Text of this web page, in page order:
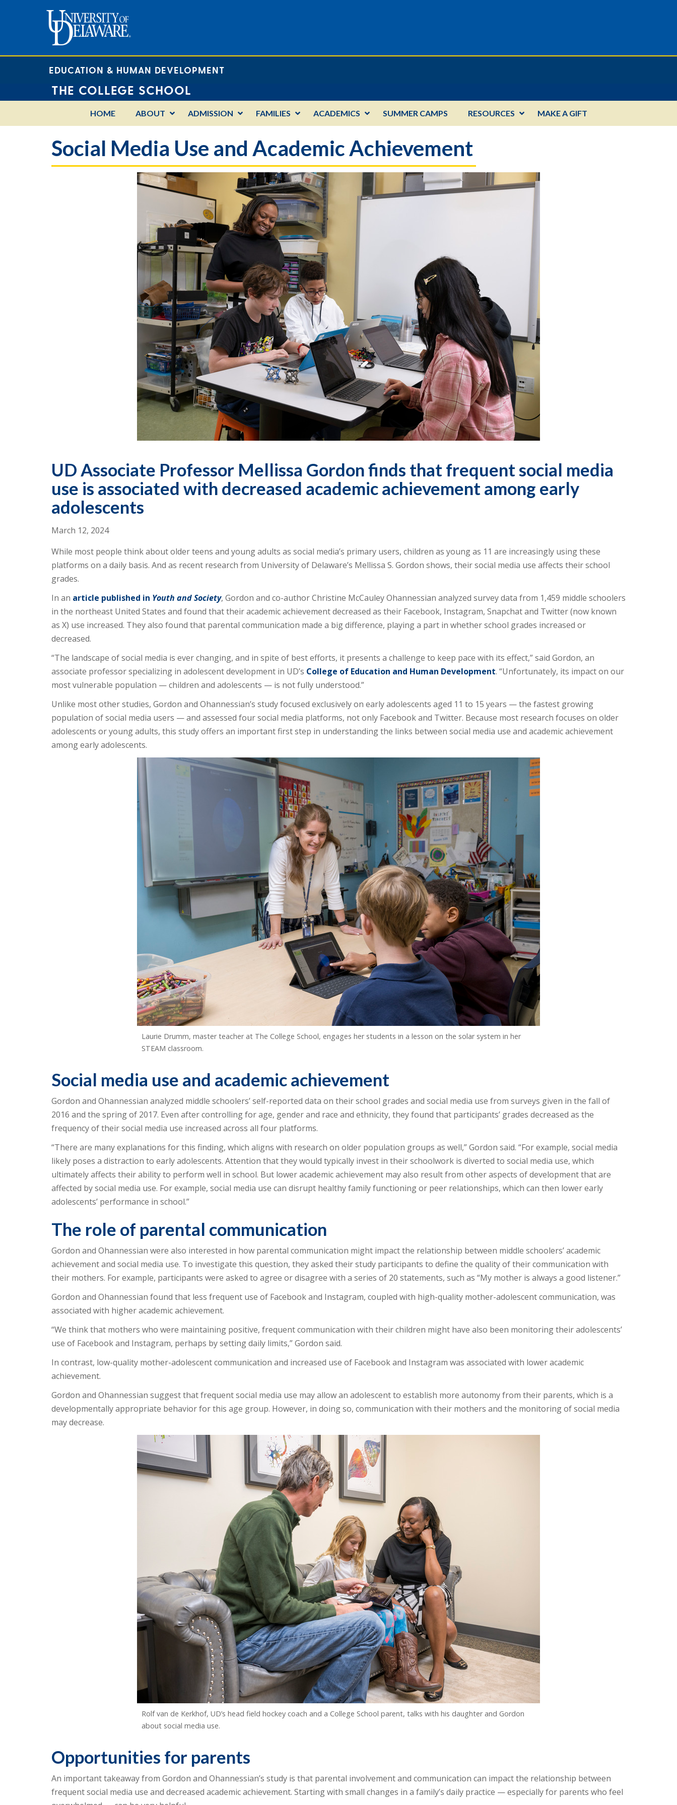
EDUCATION & HUMAN DEVELOPMENT
THE COLLEGE SCHOOL
HOME ABOUT ADMISSION FAMILIES ACADEMICS SUMMER CAMPS RESOURCES MAKE A GIFT
Social Media Use and Academic Achievement
UD Associate Professor Mellissa Gordon finds that frequent social media
use is associated with decreased academic achievement among early
adolescents
March 12, 2024
While most people think about older teens and young adults as social media’s primary users, children as young as 11 are increasingly using these
platforms on a daily basis. And as recent research from University of Delaware’s Mellissa S. Gordon shows, their social media use affects their school
grades.
In an article published in Youth and Society, Gordon and co-author Christine McCauley Ohannessian analyzed survey data from 1,459 middle schoolers
in the northeast United States and found that their academic achievement decreased as their Facebook, Instagram, Snapchat and Twitter (now known
as X) use increased. They also found that parental communication made a big difference, playing a part in whether school grades increased or
decreased.
“The landscape of social media is ever changing, and in spite of best efforts, it presents a challenge to keep pace with its effect,” said Gordon, an
associate professor specializing in adolescent development in UD’s College of Education and Human Development. “Unfortunately, its impact on our
most vulnerable population — children and adolescents — is not fully understood.”
Unlike most other studies, Gordon and Ohannessian’s study focused exclusively on early adolescents aged 11 to 15 years — the fastest growing
population of social media users — and assessed four social media platforms, not only Facebook and Twitter. Because most research focuses on older
adolescents or young adults, this study offers an important first step in understanding the links between social media use and academic achievement
among early adolescents.
Laurie Drumm, master teacher at The College School, engages her students in a lesson on the solar system in her
STEAM classroom.
Social media use and academic achievement
Gordon and Ohannessian analyzed middle schoolers’ self-reported data on their school grades and social media use from surveys given in the fall of
2016 and the spring of 2017. Even after controlling for age, gender and race and ethnicity, they found that participants’ grades decreased as the
frequency of their social media use increased across all four platforms.
“There are many explanations for this finding, which aligns with research on older population groups as well,” Gordon said. “For example, social media
likely poses a distraction to early adolescents. Attention that they would typically invest in their schoolwork is diverted to social media use, which
ultimately affects their ability to perform well in school. But lower academic achievement may also result from other aspects of development that are
affected by social media use. For example, social media use can disrupt healthy family functioning or peer relationships, which can then lower early
adolescents’ performance in school.”
The role of parental communication
Gordon and Ohannessian were also interested in how parental communication might impact the relationship between middle schoolers’ academic
achievement and social media use. To investigate this question, they asked their study participants to define the quality of their communication with
their mothers. For example, participants were asked to agree or disagree with a series of 20 statements, such as “My mother is always a good listener.”
Gordon and Ohannessian found that less frequent use of Facebook and Instagram, coupled with high-quality mother-adolescent communication, was
associated with higher academic achievement.
“We think that mothers who were maintaining positive, frequent communication with their children might have also been monitoring their adolescents’
use of Facebook and Instagram, perhaps by setting daily limits,” Gordon said.
In contrast, low-quality mother-adolescent communication and increased use of Facebook and Instagram was associated with lower academic
achievement.
Gordon and Ohannessian suggest that frequent social media use may allow an adolescent to establish more autonomy from their parents, which is a
developmentally appropriate behavior for this age group. However, in doing so, communication with their mothers and the monitoring of social media
may decrease.
Rolf van de Kerkhof, UD’s head field hockey coach and a College School parent, talks with his daughter and Gordon
about social media use.
Opportunities for parents
An important takeaway from Gordon and Ohannessian’s study is that parental involvement and communication can impact the relationship between
frequent social media use and decreased academic achievement. Starting with small changes in a family’s daily practice — especially for parents who feel